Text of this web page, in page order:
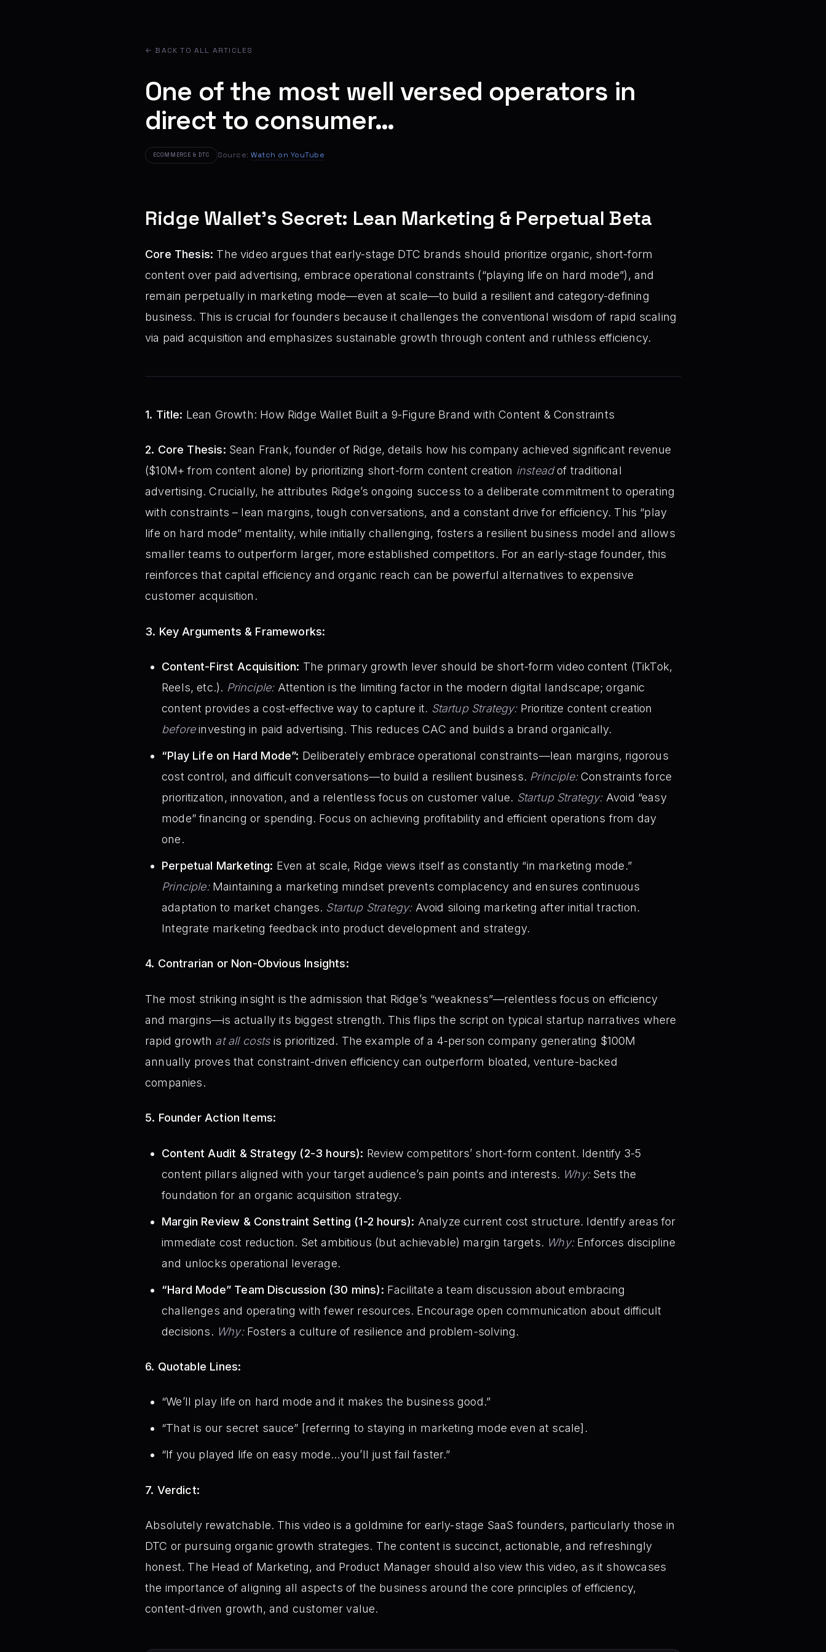
← BACK TO ALL ARTICLES
One of the most well versed operators in
direct to consumer…
ECOMMERCE & DTC Source:Watch on YouTube
Ridge Wallet’s Secret: Lean Marketing & Perpetual Beta
Core Thesis: The video argues that early-stage DTC brands should prioritize organic, short-form
content over paid advertising, embrace operational constraints (“playing life on hard mode”), and
remain perpetually in marketing mode—even at scale—to build a resilient and category-defining
business. This is crucial for founders because it challenges the conventional wisdom of rapid scaling
via paid acquisition and emphasizes sustainable growth through content and ruthless efficiency.
1. Title: Lean Growth: How Ridge Wallet Built a 9-Figure Brand with Content & Constraints
2. Core Thesis: Sean Frank, founder of Ridge, details how his company achieved significant revenue
($10M+ from content alone) by prioritizing short-form content creation insteadof traditional
advertising. Crucially, he attributes Ridge’s ongoing success to a deliberate commitment to operating
with constraints – lean margins, tough conversations, and a constant drive for efficiency. This “play
life on hard mode” mentality, while initially challenging, fosters a resilient business model and allows
smaller teams to outperform larger, more established competitors. For an early-stage founder, this
reinforces that capital efficiency and organic reach can be powerful alternatives to expensive
customer acquisition.
3. Key Arguments & Frameworks:
Content-First Acquisition: The primary growth lever should be short-form video content (TikTok,
Reels, etc.). Principle:Attention is the limiting factor in the modern digital landscape; organic
content provides a cost-effective way to capture it. Startup Strategy:Prioritize content creation
beforeinvesting in paid advertising. This reduces CAC and builds a brand organically.
“Play Life on Hard Mode”: Deliberately embrace operational constraints—lean margins, rigorous
cost control, and difficult conversations—to build a resilient business. Principle:Constraints force
prioritization, innovation, and a relentless focus on customer value. Startup Strategy:Avoid “easy
mode” financing or spending. Focus on achieving profitability and efficient operations from day
one.
Perpetual Marketing: Even at scale, Ridge views itself as constantly “in marketing mode.”
Principle:Maintaining a marketing mindset prevents complacency and ensures continuous
adaptation to market changes. Startup Strategy:Avoid siloing marketing after initial traction.
Integrate marketing feedback into product development and strategy.
4. Contrarian or Non-Obvious Insights:
The most striking insight is the admission that Ridge’s “weakness”—relentless focus on efficiency
and margins—is actually its biggest strength. This flips the script on typical startup narratives where
rapid growth at all costsis prioritized. The example of a 4-person company generating $100M
annually proves that constraint-driven efficiency can outperform bloated, venture-backed
companies.
5. Founder Action Items:
Content Audit & Strategy (2-3 hours): Review competitors’ short-form content. Identify 3-5
content pillars aligned with your target audience’s pain points and interests. Why:Sets the
foundation for an organic acquisition strategy.
Margin Review & Constraint Setting (1-2 hours): Analyze current cost structure. Identify areas for
immediate cost reduction. Set ambitious (but achievable) margin targets. Why:Enforces discipline
and unlocks operational leverage.
“Hard Mode” Team Discussion (30 mins): Facilitate a team discussion about embracing
challenges and operating with fewer resources. Encourage open communication about difficult
decisions. Why:Fosters a culture of resilience and problem-solving.
6. Quotable Lines:
“We’ll play life on hard mode and it makes the business good.”
“That is our secret sauce” [referring to staying in marketing mode even at scale].
“If you played life on easy mode…you’ll just fail faster.”
7. Verdict:
Absolutely rewatchable. This video is a goldmine for early-stage SaaS founders, particularly those in
DTC or pursuing organic growth strategies. The content is succinct, actionable, and refreshingly
honest. The Head of Marketing, and Product Manager should also view this video, as it showcases
the importance of aligning all aspects of the business around the core principles of efficiency,
content-driven growth, and customer value.